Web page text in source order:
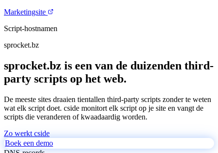
Marketingsite
Script-hostnamen
sprocket.bz
sprocket.bz is een van de duizenden third-
party scripts op het web.
De meeste sites draaien tientallen third-party scripts zonder te weten
wat elk script doet. cside monitort elk script op je site en vangt de
scripts die veranderen of kwaadaardig worden.
Zo werkt cside
Boek een demo